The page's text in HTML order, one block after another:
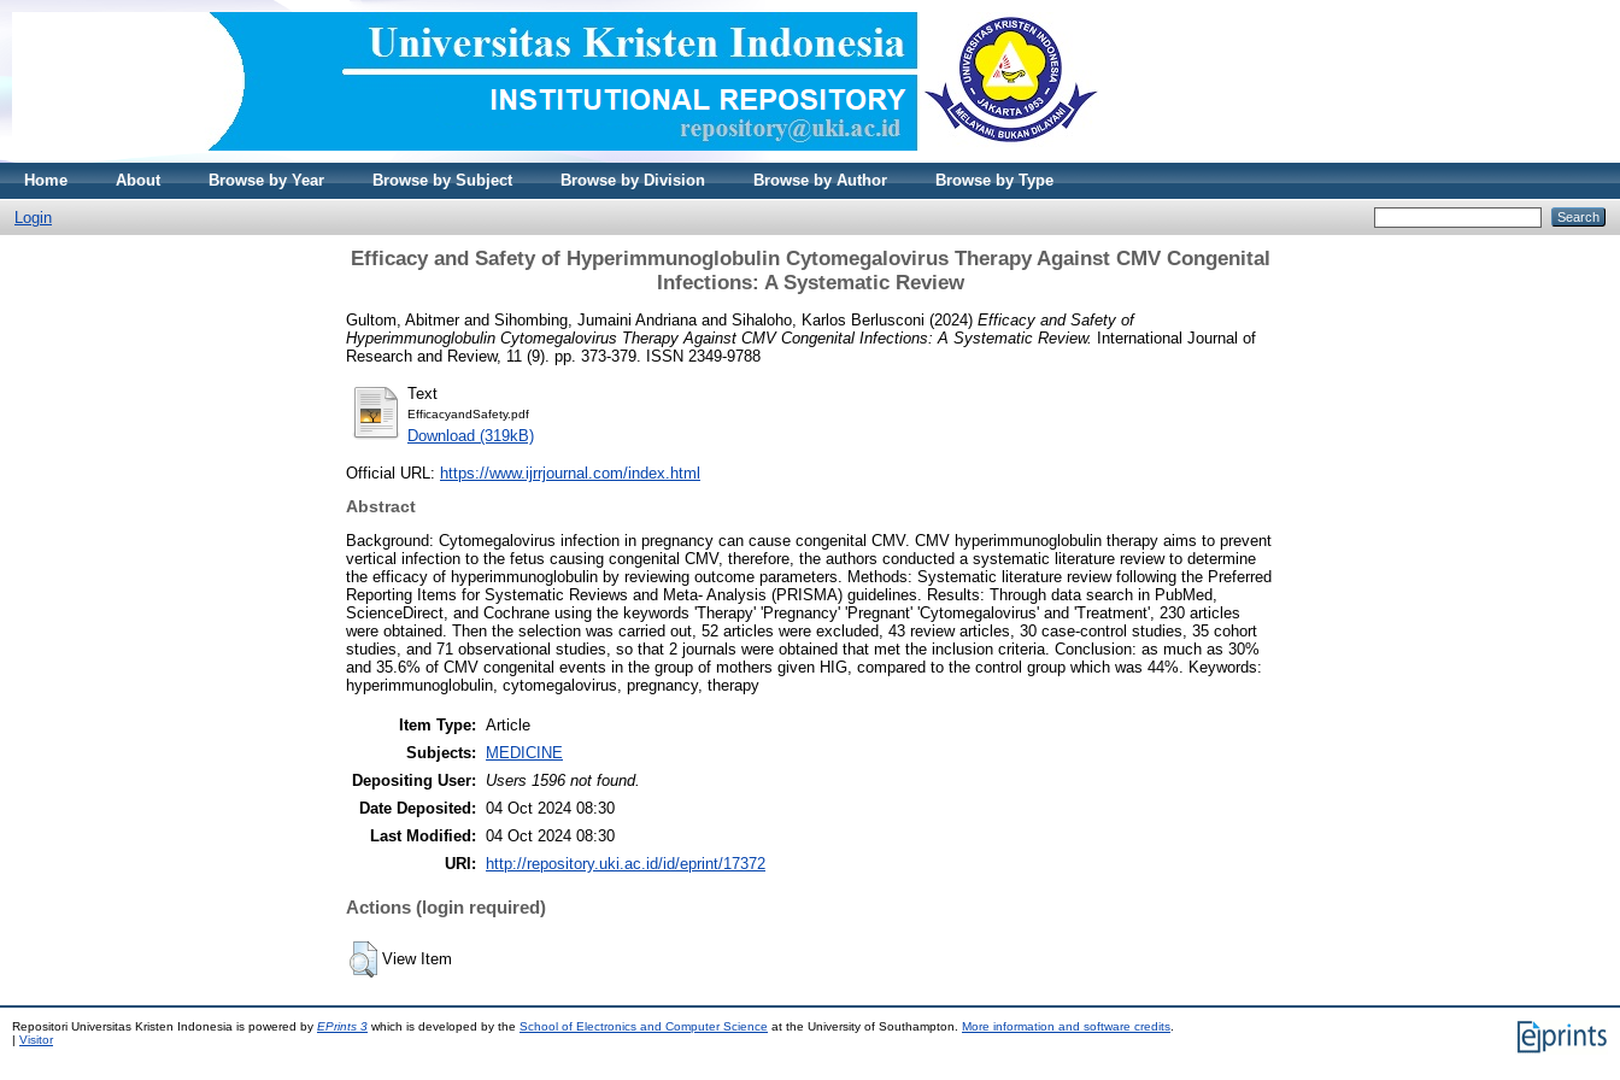
Home About Browse by Year Browse by Subject Browse by Division Browse by Author Browse by Type
Login
Efficacy and Safety of Hyperimmunoglobulin Cytomegalovirus Therapy Against CMV Congenital
Infections: A Systematic Review
Gultom, Abitmerand Sihombing, Jumaini Andriana and Sihaloho, Karlos Berlusconi (2024) Efficacy and Safety of
Hyperimmunoglobulin Cytomegalovirus Therapy Against CMV Congenital Infections: A Systematic Review.
International Journal of
Research and Review, 11 (9). pp. 373-379. ISSN 2349-9788
Text
EfficacyandSafety.pdf
Download (319kB)
Official URL: https://www.ijrrjournal.com/index.html
Abstract
Background: Cytomegalovirus infection in pregnancy can cause congenital CMV. CMV hyperimmunoglobulin therapy aims to prevent
vertical infection to the fetus causing congenital CMV, therefore, the authors conducted a systematic literature review to determine
the efficacy of hyperimmunoglobulin by reviewing outcome parameters. Methods: Systematic literature review following the Preferred
Reporting Items for Systematic Reviews and Meta- Analysis (PRISMA) guidelines. Results: Through data search in PubMed,
ScienceDirect, and Cochrane using the keywords 'Therapy' 'Pregnancy' 'Pregnant' 'Cytomegalovirus' and 'Treatment', 230 articles
were obtained. Then the selection was carried out, 52 articles were excluded, 43 review articles, 30 case-control studies, 35 cohort
studies, and 71 observational studies, so that 2 journals were obtained that met the inclusion criteria. Conclusion: as much as 30%
and 35.6% of CMV congenital events in the group of mothers given HIG, compared to the control group which was 44%. Keywords:
hyperimmunoglobulin, cytomegalovirus, pregnancy, therapy
Item Type: Article
Subjects:
MEDICINE
Depositing User:
Users 1596 not found.
Date Deposited: 04 Oct 2024 08:30
Last Modified: 04 Oct 2024 08:30
URI:
http://repository.uki.ac.id/id/eprint/17372
Actions (login required)
View Item
Repositori Universitas Kristen Indonesia is powered by EPrints 3 which is developed by the School of Electronics and Computer Science at the University of Southampton. More information and software credits
| Visitor